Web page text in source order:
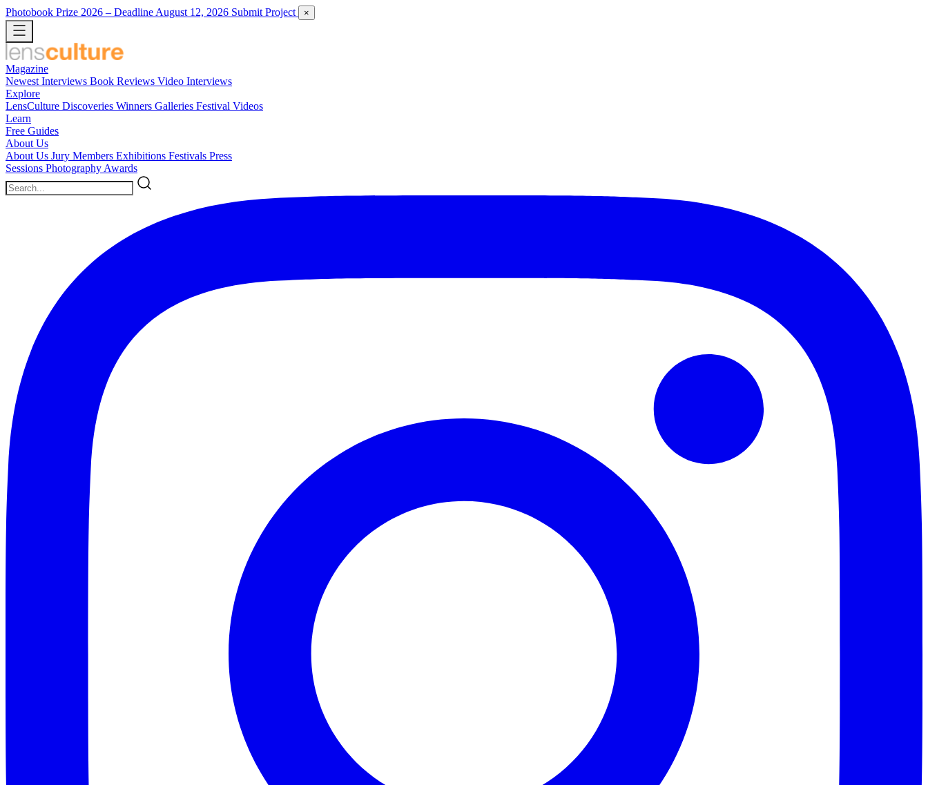
Photobook Prize 2026 – Deadline August 12, 2026 Submit Project ×
Magazine
Newest Interviews Book Reviews Video Interviews
Explore
LensCulture Discoveries Winners Galleries Festival Videos
Learn
Free Guides
About Us
About Us Jury Members Exhibitions Festivals Press
Sessions Photography Awards